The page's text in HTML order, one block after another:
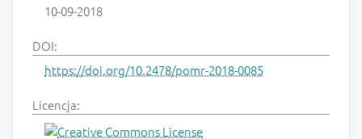
10-09-2018
DOI:
https://doi.org/10.2478/pomr-2018-0085
Licencja: